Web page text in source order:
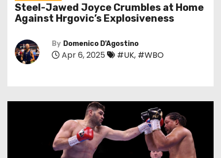
Steel-Jawed Joyce Crumbles at Home
Against Hrgovic’s Explosiveness
By Domenico D'Agostino
Apr 6, 2025 #UK, #WBO